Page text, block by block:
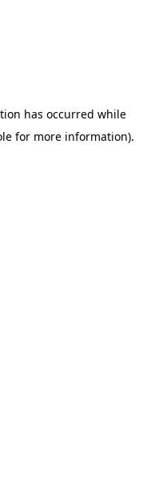
has occurred while
for more information).